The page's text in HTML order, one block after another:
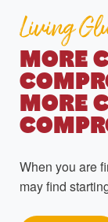
Living
MORE
MORE
When you are
may find